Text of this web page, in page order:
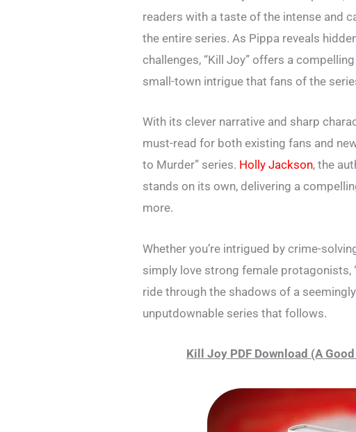
readers with a taste of the intense and
the entire series. As Pippa reveals
challenges, “Kill Joy” offers a
small-town intrigue that fans of the
With its clever narrative and sharp
must-read for both existing fans and
to Murder” series. Holly Jackson, the
stands on its own, delivering a
more.
Whether you’re intrigued by crime-
simply love strong female protagonists,
ride through the shadows of a
unputdownable series that follows.
Kill Joy PDF Download (A